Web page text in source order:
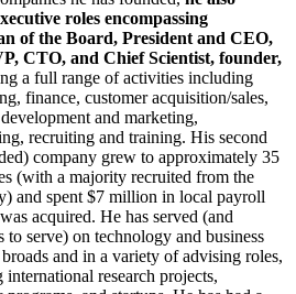
roles encompassing
of the Board, President and CEO,
CTO, and Chief Scientist, founder,
a full range of activities including
finance, customer acquisition/sales,
and marketing,
recruiting and training. His second
company grew to approximately 35
(with a majority recruited from the
and spent $7 million in local payroll
acquired. He has served (and
to serve) on technology and business
and in a variety of advising roles,
research projects,